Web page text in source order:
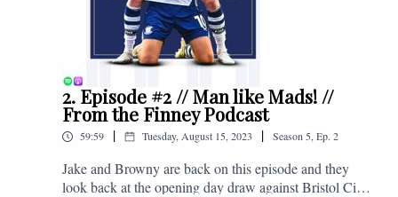
2. Episode #2 // Man like Mads! //
From the Finney Podcast
59:59 | Tuesday, August 15, 2023 | Season5,Ep. 2
Jake and Browny are back on this episode and they
look back at the opening day draw against Bristol City,